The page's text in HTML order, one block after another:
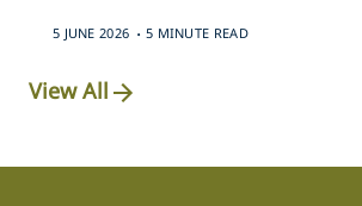
5 JUNE 2026 . 5 MINUTE READ
View All